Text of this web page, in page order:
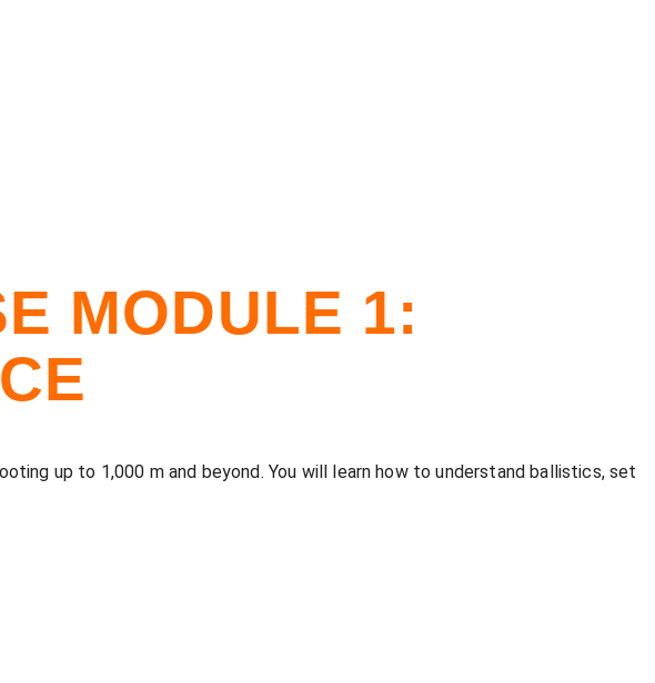
MODULE 1:
up to 1,000 m and beyond. You will learn how to understand ballistics, set